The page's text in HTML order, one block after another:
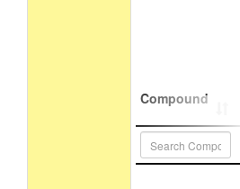
Compound